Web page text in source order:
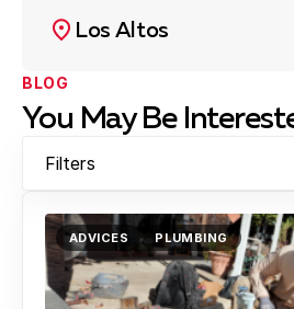
Los Altos
BLOG
You May Be
Filters
ADVICES PLUMBING